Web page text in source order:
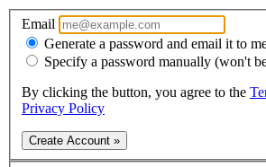
Email
Generate a password and email it to
Specify a password manually (won't
By clicking the button, you agree to the
Privacy Policy
Create Account »